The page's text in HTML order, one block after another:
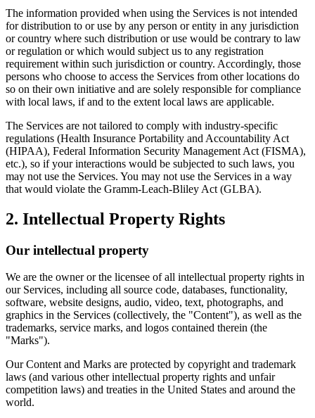
The information provided when using the Services is not intended
for distribution to or use by any person or entity in any jurisdiction
or country where such distribution or use would be contrary to law
or regulation or which would subject us to any registration
requirement within such jurisdiction or country. Accordingly, those
persons who choose to access the Services from other locations do
so on their own initiative and are solely responsible for compliance
with local laws, if and to the extent local laws are applicable.
The Services are not tailored to comply with industry-specific
regulations (Health Insurance Portability and Accountability Act
(HIPAA), Federal Information Security Management Act (FISMA),
etc.), so if your interactions would be subjected to such laws, you
may not use the Services. You may not use the Services in a way
that would violate the Gramm-Leach-Bliley Act (GLBA).
2. Intellectual Property Rights
Our intellectual property
We are the owner or the licensee of all intellectual property rights in
our Services, including all source code, databases, functionality,
software, website designs, audio, video, text, photographs, and
graphics in the Services (collectively, the "Content"), as well as the
trademarks, service marks, and logos contained therein (the
"Marks").
Our Content and Marks are protected by copyright and trademark
laws (and various other intellectual property rights and unfair
competition laws) and treaties in the United States and around the
world.